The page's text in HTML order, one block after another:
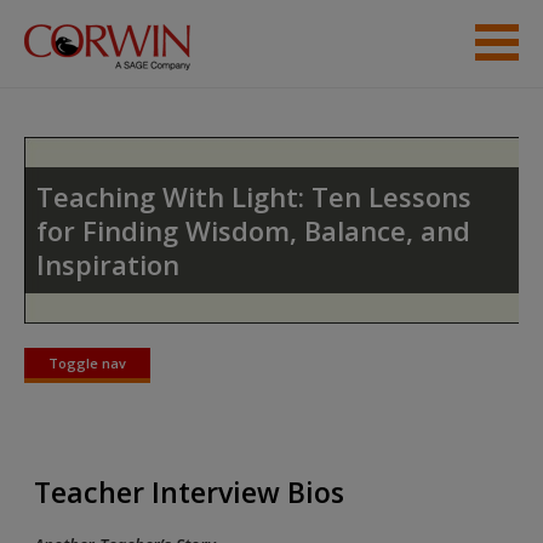
Skip to main content
Access
Teaching With Light: Ten Lessons
for Finding Wisdom, Balance, and
Inspiration
Toggle nav
Toggle
Teacher Interview Bios